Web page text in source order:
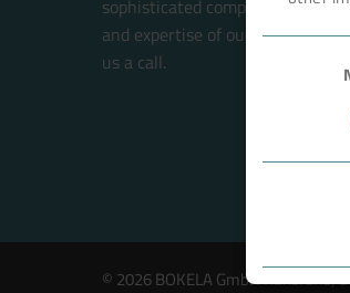
sophisticated components.
and expertise of our BOKELA
us a call.
© 2026 BOKELA GmbH Karlsruhe,